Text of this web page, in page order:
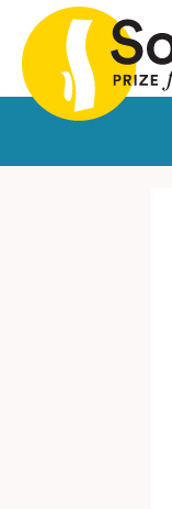
CallProjects